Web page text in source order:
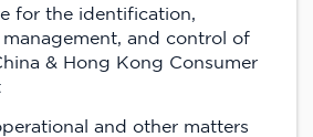
for the identification,
management, and control of
& Hong Kong Consumer
and other matters